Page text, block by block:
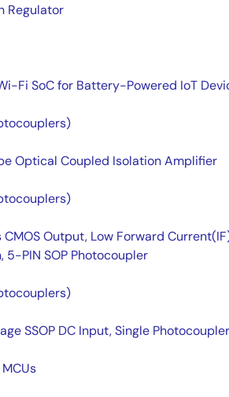
Regulator
Fi SoC for Battery-Powered IoT
Optical Coupled Isolation Amplifier
CMOS Output, Low Forward
5-PIN SOP Photocoupler
SSOP DC Input, Single Photocoupler